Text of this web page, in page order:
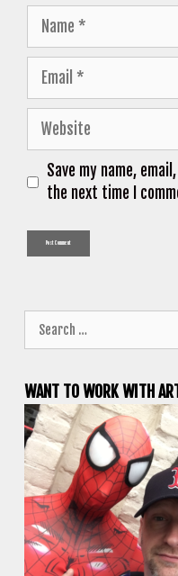
Name
Email
Website
Save my name,
the next time I
for:
WANT TO WORK WITH